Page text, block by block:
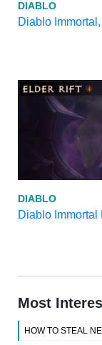
DIABLO
Diablo
DIABLO
Diablo
Most
HOW TO STEAL